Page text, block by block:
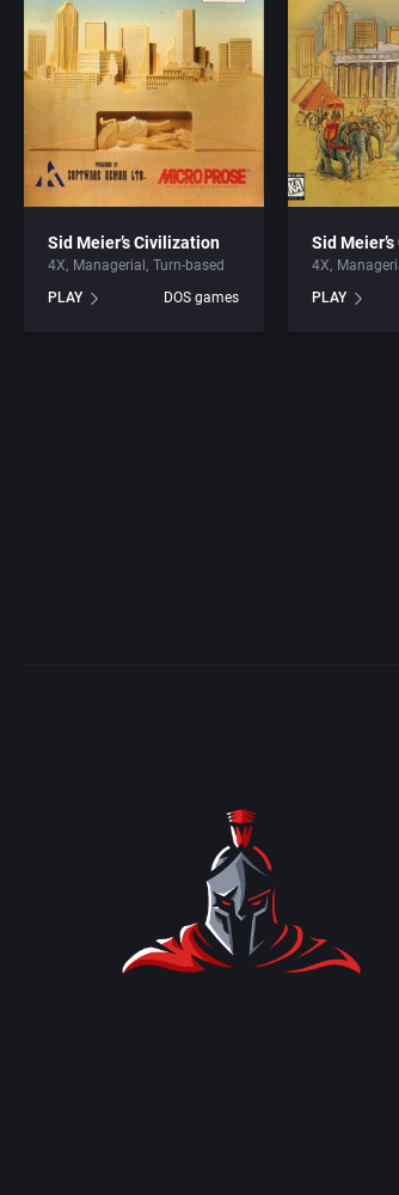
Sid Meier’s Civilization
4X Managerial
Turn-based
PLAY
DOS games
Sid
4X
PLAY